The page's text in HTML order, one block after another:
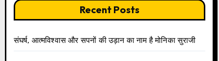
Recent Posts
संघर्ष, आत्मविश्वास और सपनों की उड़ान का नाम है मोनिका सुराजी